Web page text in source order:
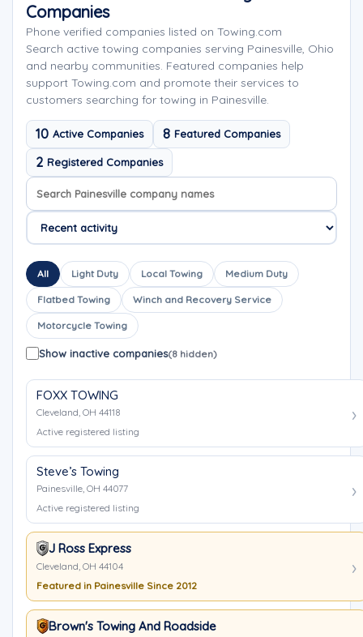
Companies
Phone verified companies listed on Towing.com
Search active towing companies serving Painesville, Ohio
and nearby communities. Featured companies help
support Towing.com and promote their services to
customers searching for towing in Painesville.
10 Active Companies 8 Featured Companies
2 Registered Companies
Search company names
Sort company names
All Light Duty Local Towing Medium Duty
Flatbed Towing Winch and Recovery Service
Motorcycle Towing
Show inactive companies(8 hidden)
FOXX TOWING
Cleveland, OH 44118
Active registered listing
Steve’s Towing
Painesville, OH 44077
Active registered listing
J Ross Express
Cleveland, OH 44104
Featured in Painesville Since 2012
Brown's Towing And Roadside